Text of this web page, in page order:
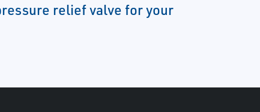
relief valve for your